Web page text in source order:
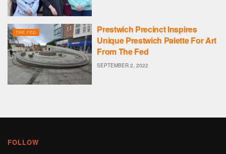
THE FED
Prestwich Precinct Inspires
Unique Prestwich Palette For Art
From The Fed
SEPTEMBER 2, 2022
FOLLOW